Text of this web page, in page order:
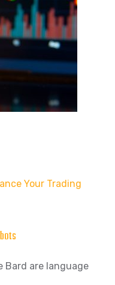
Your Trading
Bard are language